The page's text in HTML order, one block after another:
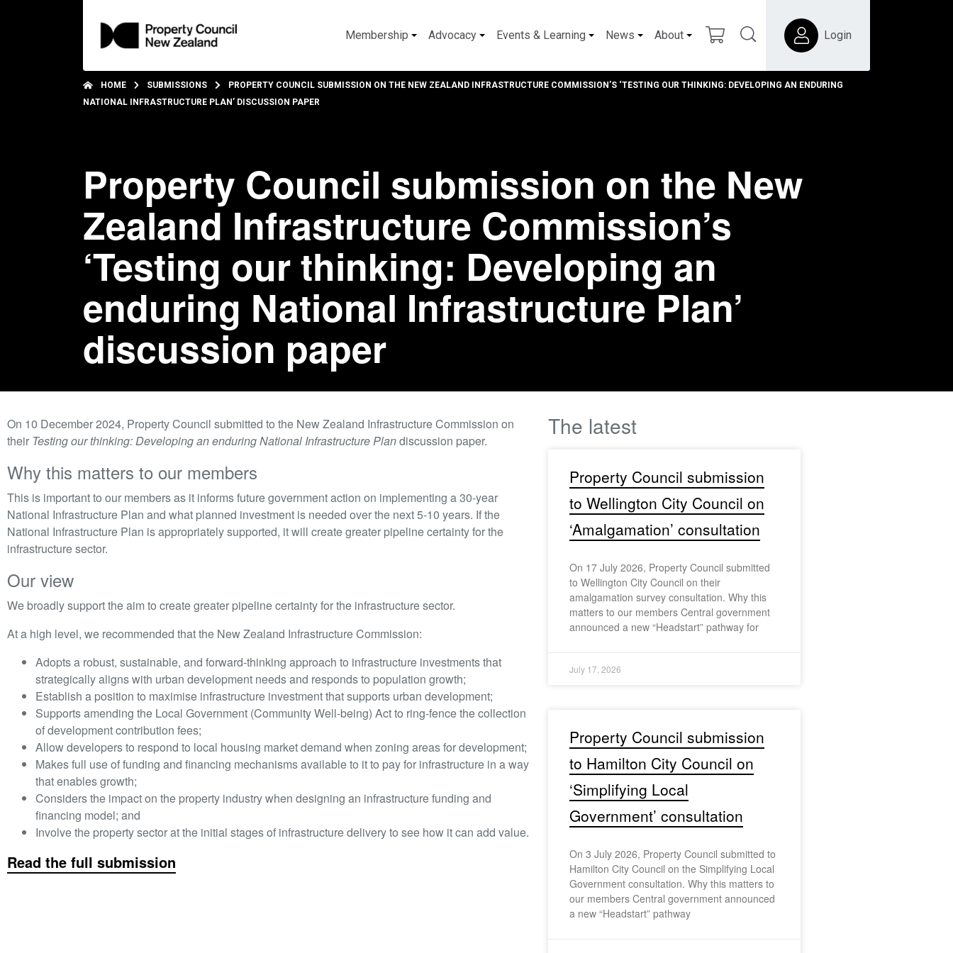
Membership Advocacy Events & Learning News About Login
HOME SUBMISSIONS
PROPERTY COUNCIL SUBMISSION ON THE NEW ZEALAND INFRASTRUCTURE COMMISSION’S ‘TESTING OUR THINKING: DEVELOPING AN ENDURING
NATIONAL INFRASTRUCTURE PLAN’ DISCUSSION PAPER
Property Council submission on the New
Zealand Infrastructure Commission’s
‘Testing our thinking: Developing an
enduring National Infrastructure Plan’
discussion paper
On 10 December 2024, Property Council submitted to the New Zealand Infrastructure Commission on
their Testing our thinking: Developing an enduring National Infrastructure Plandiscussion paper.
Why this matters to our members
This is important to our members as it informs future government action on implementing a 30-year
National Infrastructure Plan and what planned investment is needed over the next 5-10 years. If the
National Infrastructure Plan is appropriately supported, it will create greater pipeline certainty for the
infrastructure sector.
Our view
We broadly support the aim to create greater pipeline certainty for the infrastructure sector.
At a high level, we recommended that the New Zealand Infrastructure Commission:
Adopts a robust, sustainable, and forward-thinking approach to infrastructure investments that
strategically aligns with urban development needs and responds to population growth;
Establish a position to maximise infrastructure investment that supports urban development;
Supports amending the Local Government (Community Well-being) Act to ring-fence the collection
of development contribution fees;
Allow developers to respond to local housing market demand when zoning areas for development;
Makes full use of funding and financing mechanisms available to it to pay for infrastructure in a way
that enables growth;
Considers the impact on the property industry when designing an infrastructure funding and
financing model; and
Involve the property sector at the initial stages of infrastructure delivery to see how it can add value.
Read the full submission
The latest
Property Council submission
to Wellington City Council on
‘Amalgamation’ consultation
On 17 July 2026, Property Council submitted
to Wellington City Council on their
amalgamation survey consultation. Why this
matters to our members Central government
announced a new “Headstart” pathway for
July 17, 2026
Property Council submission
to Hamilton City Council on
‘Simplifying Local
Government’ consultation
On 3 July 2026, Property Council submitted to
Hamilton City Council on the Simplifying Local
Government consultation. Why this matters to
our members Central government announced
a new “Headstart” pathway